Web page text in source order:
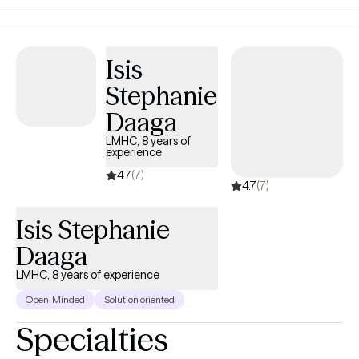
skills that lead to meaningful, sustainable change.
Isis
Stephanie
Daaga
LMHC, 8 years of
experience
4.7(7)
4.7(7)
Isis Stephanie
Daaga
LMHC, 8 years of experience
Open-Minded Solution oriented
Specialties